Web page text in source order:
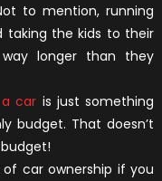
Costs
Associated
with
a
Car
to mention, running
taking the kids to their
longer than they
car is just something
budget. That doesn’t
car ownership if you